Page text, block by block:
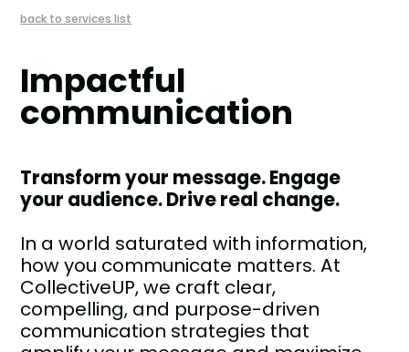
back to services list
Impactful
communication
Transform your message. Engage
your audience. Drive real change.
In a world saturated with information,
how you communicate matters. At
CollectiveUP, we craft clear,
compelling, and purpose-driven
communication strategies that